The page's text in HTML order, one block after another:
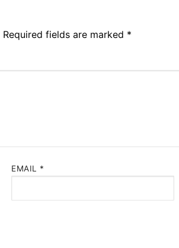
Required fields are marked *
EMAIL *